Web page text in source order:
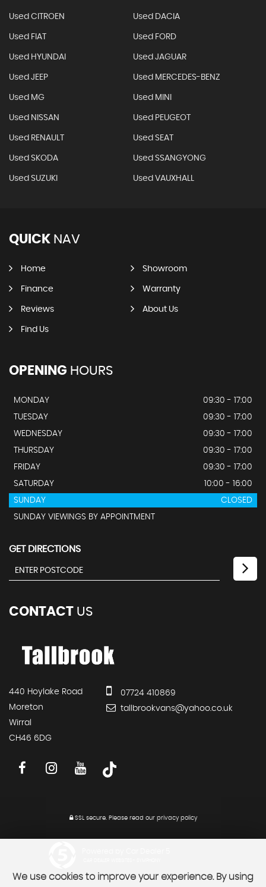
Used CITROEN Used DACIA
Used FIAT Used FORD
Used HYUNDAI Used JAGUAR
Used JEEP Used MERCEDES-BENZ
Used MG Used MINI
Used NISSAN Used PEUGEOT
Used RENAULT Used SEAT
Used SKODA Used SSANGYONG
Used SUZUKI Used VAUXHALL
QUICK NAV
Home Showroom
Finance Warranty
Reviews About Us
Find Us
OPENING HOURS
MONDAY
09:30 - 17:00
TUESDAY
09:30 - 17:00
WEDNESDAY
09:30 - 17:00
THURSDAY
09:30 - 17:00
FRIDAY
09:30 - 17:00
SATURDAY
10:00 - 16:00
SUNDAY
CLOSED
SUNDAY VIEWINGS BY APPOINTMENT
GET DIRECTIONS
CONTACT US
440 Hoylake Road
Moreton
Wirral
CH46 6DG
07724 410869
tallbrookvans@yahoo.co.uk
SSL secure.Please read our privacy policy
We use cookies to improve your experience. By using